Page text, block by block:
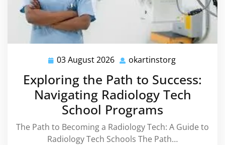
03 August 2026 03
August
2026
okartinstorg
Exploring the Path to Success:
Navigating Radiology Tech
School Programs
The Path to Becoming a Radiology Tech: A Guide to
Radiology Tech Schools The Path…